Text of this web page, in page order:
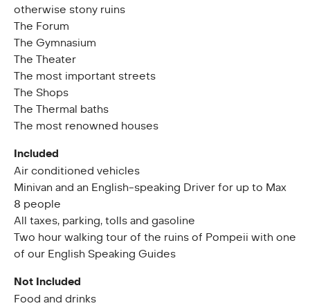
otherwise stony ruins
The Forum
The Gymnasium
The Theater
The most important streets
The Shops
The Thermal baths
The most renowned houses
Included
Air conditioned vehicles
Minivan and an English-speaking Driver for up to Max
8 people
All taxes, parking, tolls and gasoline
Two hour walking tour of the ruins of Pompeii with one
of our English Speaking Guides
Not Included
Food and drinks